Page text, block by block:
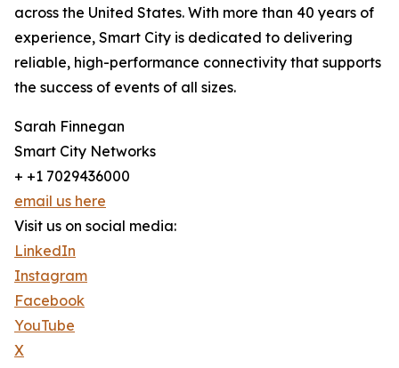
across the United States. With more than 40 years of
experience, Smart City is dedicated to delivering
reliable, high-performance connectivity that supports
the success of events of all sizes.
Sarah Finnegan
Smart City Networks
+ +1 7029436000
email us here
Visit us on social media:
LinkedIn
Instagram
Facebook
YouTube
X